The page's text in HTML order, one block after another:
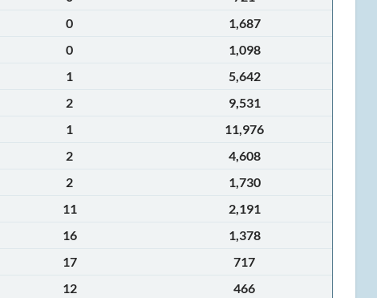
0
1,687
0
1,098
1
5,642
2
9,531
1
11,976
2
4,608
2
1,730
11
2,191
16
1,378
17
717
12
466